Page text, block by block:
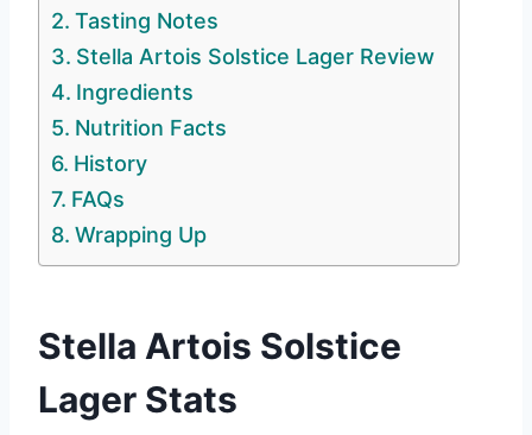
Tasting Notes
Stella Artois Solstice Lager Review
Ingredients
Nutrition Facts
History
FAQs
Wrapping Up
Stella Artois Solstice
Lager Stats